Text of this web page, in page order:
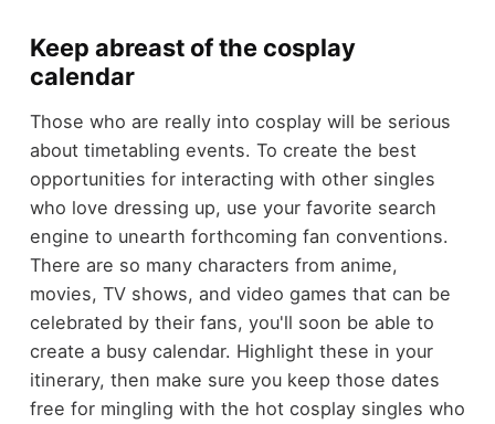
Keep abreast of the cosplay
calendar
Those who are really into cosplay will be serious
about timetabling events. To create the best
opportunities for interacting with other singles
who love dressing up, use your favorite search
engine to unearth forthcoming fan conventions.
There are so many characters from anime,
movies, TV shows, and video games that can be
celebrated by their fans, you'll soon be able to
create a busy calendar. Highlight these in your
itinerary, then make sure you keep those dates
free for mingling with the hot cosplay singles who